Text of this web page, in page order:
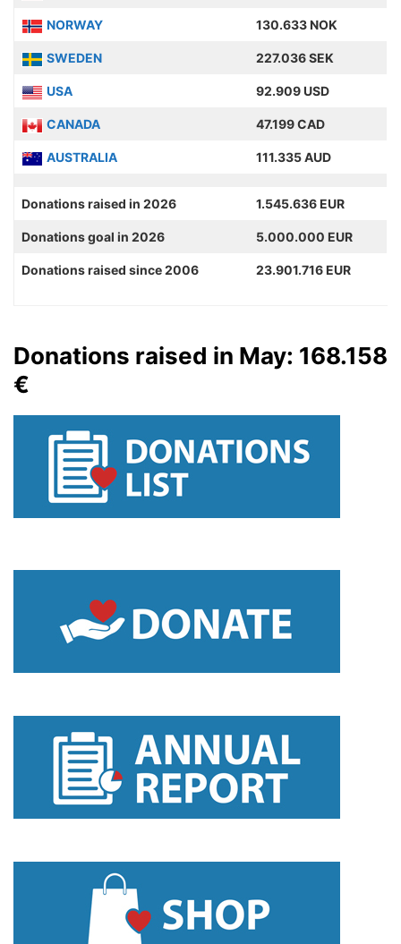
NORWAY 130.633 NOK
SWEDEN 227.036 SEK
USA 92.909 USD
CANADA 47.199 CAD
AUSTRALIA 111.335 AUD
Donations raised in 2026 1.545.636 EUR
Donations goal in 2026 5.000.000 EUR
Donations raised since 2006 23.901.716 EUR
Donations raised in May: 168.158
€